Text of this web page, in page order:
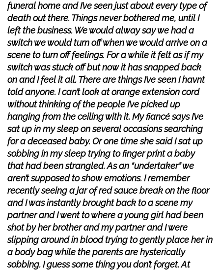
funeral home and I’ve seen just about every type of
death out there. Things never bothered me, until I
left the business. We would alway say we had a
switch we would turn off when we would arrive on a
scene to turn off feelings. For a while it felt as if my
switch was stuck off but now it has snapped back
on and I feel it all. There are things I’ve seen I havnt
told anyone. I can’t look at orange extension cord
without thinking of the people I’ve picked up
hanging from the ceiling with it. My fiancé says I’ve
sat up in my sleep on several occasions searching
for a deceased baby. Or one time she said I sat up
sobbing in my sleep trying to finger print a baby
that had been strangled. As an “undertaker” we
aren’t supposed to show emotions. I remember
recently seeing a jar of red sauce break on the floor
and I was instantly brought back to a scene my
partner and I went to where a young girl had been
shot by her brother and my partner and I were
slipping around in blood trying to gently place her in
a body bag while the parents are hysterically
sobbing. I guess some thing you don’t forget. At